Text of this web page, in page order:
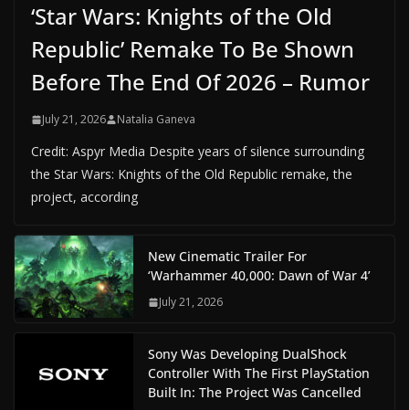
‘Star Wars: Knights of the Old
Republic’ Remake To Be Shown
Before The End Of 2026 – Rumor
July 21, 2026 Natalia Ganeva
Credit: Aspyr Media Despite years of silence surrounding
the Star Wars: Knights of the Old Republic remake, the
project, according
New Cinematic Trailer For
‘Warhammer 40,000: Dawn of War 4’
July 21, 2026
Sony Was Developing DualShock
Controller With The First PlayStation
Built In: The Project Was Cancelled